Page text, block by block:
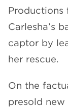
Productions
Carlesha’s
captor by
her rescue.
On the
presold new